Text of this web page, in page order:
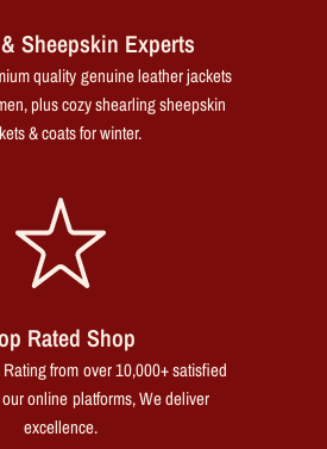
Sheepskin Experts
quality genuine leather jackets
plus cozy shearling sheepskin
& coats for winter.
Rated Shop
from over 10,000+ satisfied
online platforms, We deliver
excellence.